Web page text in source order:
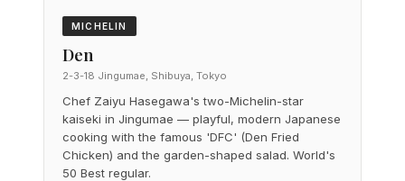
MICHELIN
Den
2-3-18 Jingumae, Shibuya, Tokyo
Chef Zaiyu Hasegawa's two-Michelin-star
kaiseki in Jingumae — playful, modern Japanese
cooking with the famous 'DFC' (Den Fried
Chicken) and the garden-shaped salad. World's
50 Best regular.